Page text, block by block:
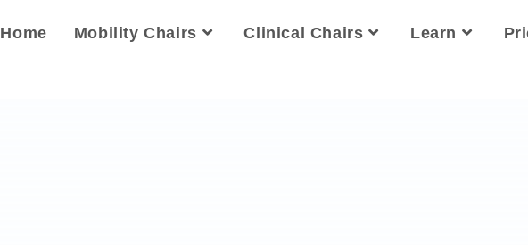
Home Mobility Chairs Clinical Chairs Learn